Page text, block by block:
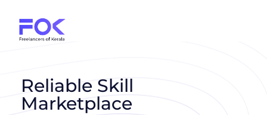
Reliable Skill
Marketplace